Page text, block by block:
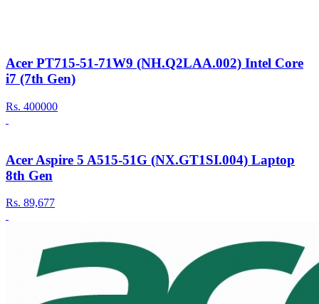
Acer PT715-51-71W9 (NH.Q2LAA.002) Intel Core
i7 (7th Gen)
Rs. 400000
Acer Aspire 5 A515-51G (NX.GT1SI.004) Laptop
8th Gen
Rs. 89,677